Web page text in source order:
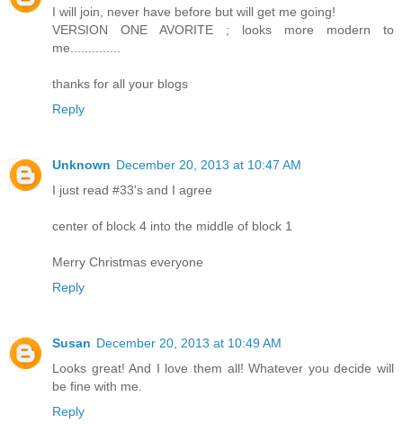
I will join, never have before but will get me going!
VERSION ONE AVORITE ; looks more modern to
me..............
thanks for all your blogs
Reply
Unknown December 20, 2013 at 10:47 AM
I just read #33's and I agree
center of block 4 into the middle of block 1
Merry Christmas everyone
Reply
Susan December 20, 2013 at 10:49 AM
Looks great! And I love them all! Whatever you decide will
be fine with me.
Reply